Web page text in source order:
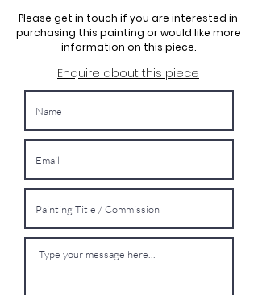
Please get in touch if you are interested in
purchasing this painting or would like more
information on this piece.
Enquire about this piece